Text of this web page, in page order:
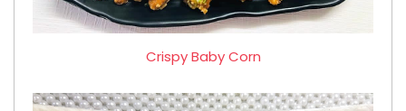
Crispy Baby Corn